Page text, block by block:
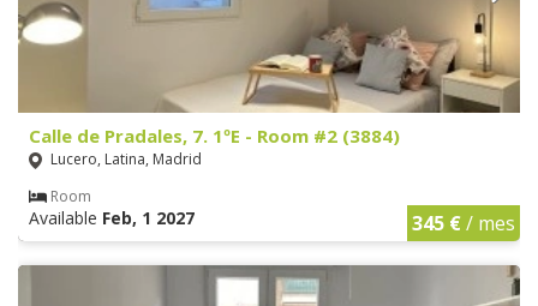
Calle de Pradales, 7. 1ºE - Room #2 (3884)
Lucero, Latina, Madrid
Room
Available Feb, 1 2027 345 €/ mes